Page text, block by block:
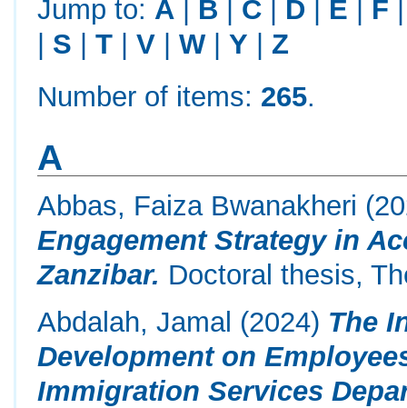
Jump to: A B C D E F
S |T |V |W|Y
Z
Number of items: 265.
A
Abbas, Faiza Bwanakheri
Engagement Strategy in
Zanzibar. Doctoral thesis,
Abdalah, Jamal (2024) The
Development on
Immigration Services